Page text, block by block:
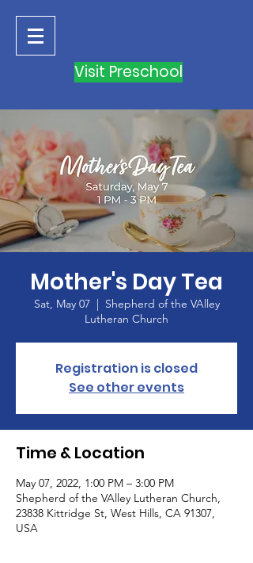
Visit Preschool
Mother's Day Tea
Sat, May 07
  |
Shepherd of the VAlley
Lutheran Church
Registration is closed
See other events
Time & Location
May 07, 2022, 1:00 PM – 3:00 PM
Shepherd of the VAlley Lutheran Church,
23838 Kittridge St, West Hills, CA 91307,
USA